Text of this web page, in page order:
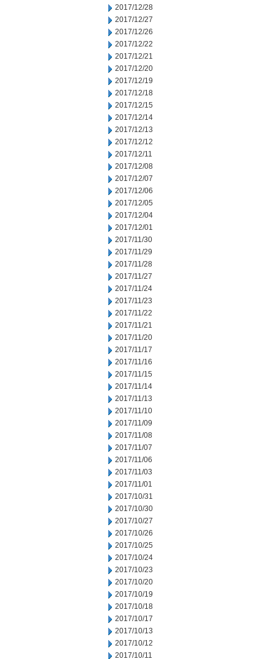
2017/12/28
2017/12/27
2017/12/26
2017/12/22
2017/12/21
2017/12/20
2017/12/19
2017/12/18
2017/12/15
2017/12/14
2017/12/13
2017/12/12
2017/12/11
2017/12/08
2017/12/07
2017/12/06
2017/12/05
2017/12/04
2017/12/01
2017/11/30
2017/11/29
2017/11/28
2017/11/27
2017/11/24
2017/11/23
2017/11/22
2017/11/21
2017/11/20
2017/11/17
2017/11/16
2017/11/15
2017/11/14
2017/11/13
2017/11/10
2017/11/09
2017/11/08
2017/11/07
2017/11/06
2017/11/03
2017/11/01
2017/10/31
2017/10/30
2017/10/27
2017/10/26
2017/10/25
2017/10/24
2017/10/23
2017/10/20
2017/10/19
2017/10/18
2017/10/17
2017/10/13
2017/10/12
2017/10/11